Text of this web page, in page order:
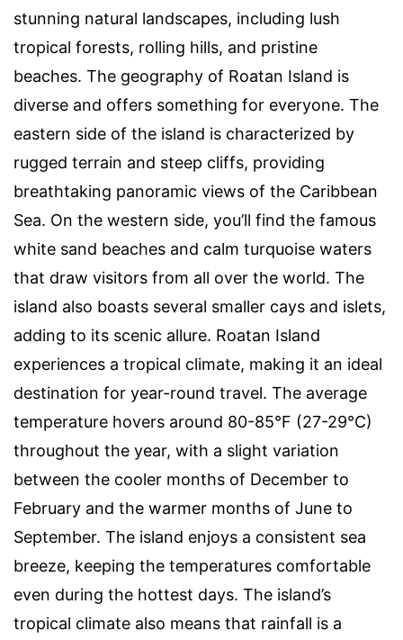
stunning natural landscapes, including lush
tropical forests, rolling hills, and pristine
beaches. The geography of Roatan Island is
diverse and offers something for everyone. The
eastern side of the island is characterized by
rugged terrain and steep cliffs, providing
breathtaking panoramic views of the Caribbean
Sea. On the western side, you’ll find the famous
white sand beaches and calm turquoise waters
that draw visitors from all over the world. The
island also boasts several smaller cays and islets,
adding to its scenic allure. Roatan Island
experiences a tropical climate, making it an ideal
destination for year-round travel. The average
temperature hovers around 80-85°F (27-29°C)
throughout the year, with a slight variation
between the cooler months of December to
February and the warmer months of June to
September. The island enjoys a consistent sea
breeze, keeping the temperatures comfortable
even during the hottest days. The island’s
tropical climate also means that rainfall is a